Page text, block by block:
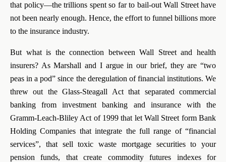
that policy—the trillions spent so far to bail-out Wall Street have
not been nearly enough. Hence, the effort to funnel billions more
to the insurance industry.
But what is the connection between Wall Street and health
insurers? As Marshall and I argue in our brief, they are “two
peas in a pod” since the deregulation of financial institutions. We
threw out the Glass-Steagall Act that separated commercial
banking from investment banking and insurance with the
Gramm-Leach-Bliley Act of 1999 that let Wall Street form Bank
Holding Companies that integrate the full range of “financial
services”, that sell toxic waste mortgage securities to your
pension funds, that create commodity futures indexes for